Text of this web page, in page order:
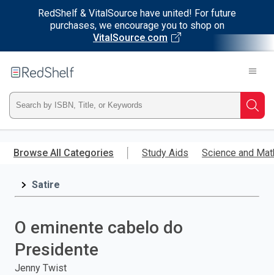
RedShelf & VitalSource have united! For future
purchases, we encourage you to shop on
VitalSource.com
main
RedShelf
Type
ISBN,
Title,
press
Browse All Categories Study Aids Science and
Satire
O eminente cabelo do
Presidente
Jenny Twist